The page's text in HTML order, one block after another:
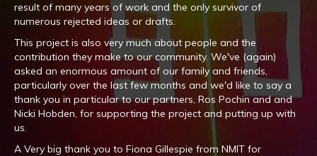
result of many years of work and the only survivor of
numerous rejected ideas or drafts.
This project is also very much about people and the
contribution they make to our community. We've (again)
asked an enormous amount of our family and friends,
particularly over the last few months and we'd like to say a
thank you in particular to our partners, Ros Pochin​ and and
Nicki Hobden​, for supporting the project and putting up with
us.
A Very big thank you to Fiona Gillespie from NMIT for